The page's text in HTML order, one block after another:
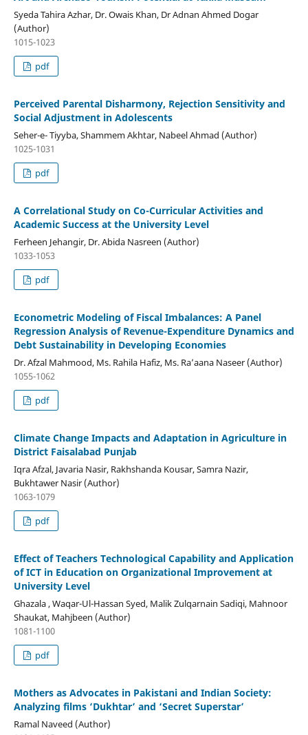
Syeda Tahira Azhar, Dr. Owais Khan, Dr Adnan Ahmed Dogar
(Author)
1015-1023
pdf
Perceived Parental Disharmony, Rejection Sensitivity and
Social Adjustment in Adolescents
Seher-e- Tiyyba, Shammem Akhtar, Nabeel Ahmad (Author)
1025-1031
pdf
A Correlational Study on Co-Curricular Activities and
Academic Success at the University Level
Ferheen Jehangir, Dr. Abida Nasreen (Author)
1033-1053
pdf
Econometric Modeling of Fiscal Imbalances: A Panel
Regression Analysis of Revenue-Expenditure Dynamics and
Debt Sustainability in Developing Economies
Dr. Afzal Mahmood, Ms. Rahila Hafiz, Ms. Ra’aana Naseer (Author)
1055-1062
pdf
Climate Change Impacts and Adaptation in Agriculture in
District Faisalabad Punjab
Iqra Afzal, Javaria Nasir, Rakhshanda Kousar, Samra Nazir,
Bukhtawer Nasir (Author)
1063-1079
pdf
Effect of Teachers Technological Capability and Application
of ICT in Education on Organizational Improvement at
University Level
Ghazala , Waqar-Ul-Hassan Syed, Malik Zulqarnain Sadiqi, Mahnoor
Shaukat, Mahjbeen (Author)
1081-1100
pdf
Mothers as Advocates in Pakistani and Indian Society:
Analyzing films ‘Dukhtar’ and ‘Secret Superstar’
Ramal Naveed (Author)